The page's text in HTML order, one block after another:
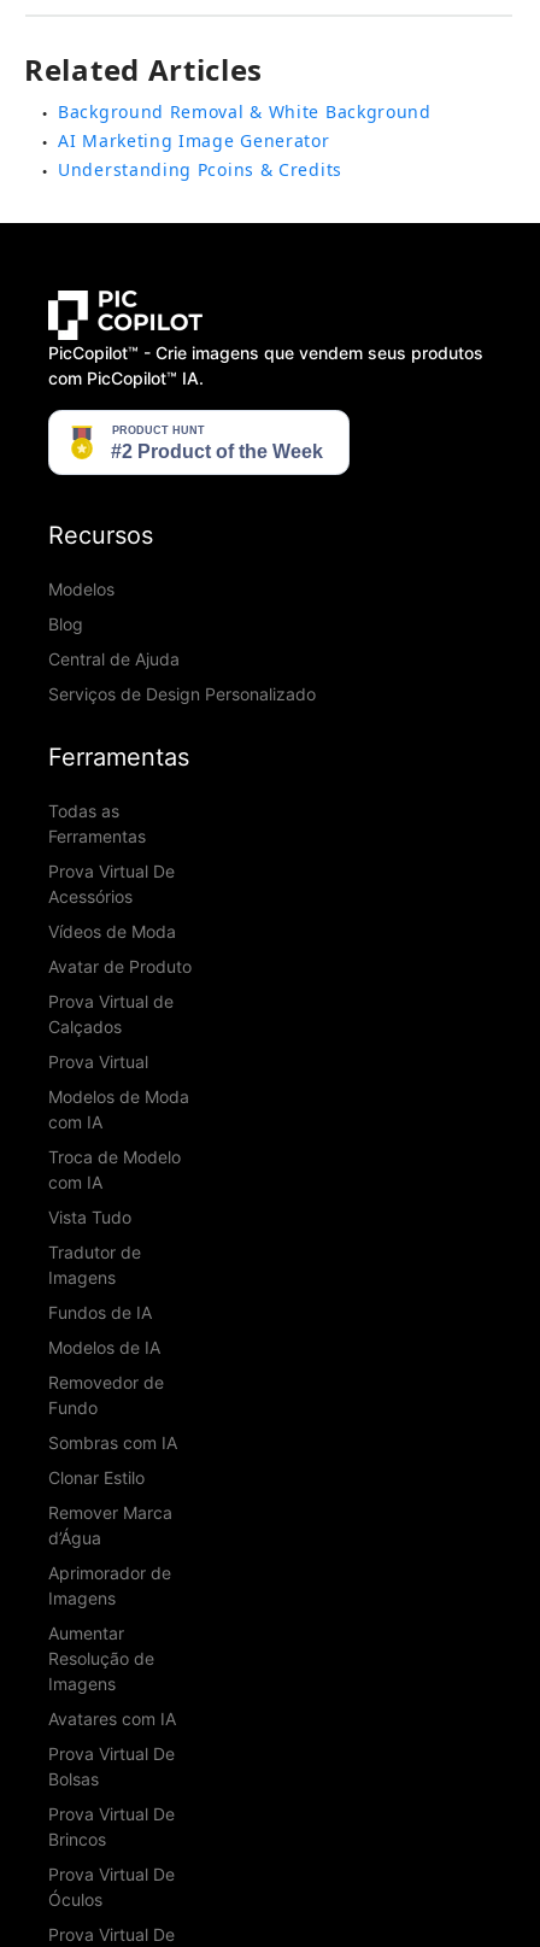
Related Articles
● Background Removal & White Background
● AI Marketing Image Generator
● Understanding Pcoins & Credits
PicCopilot™️ - Crie imagens que vendem seus produtos
com PicCopilot™️ IA.
Recursos
Modelos
Blog
Central de Ajuda
Serviços de Design Personalizado
Ferramentas
Todas as
Ferramentas
Prova Virtual De
Acessórios
Vídeos de Moda
Avatar de Produto
Prova Virtual de
Calçados
Prova Virtual
Modelos de Moda
com IA
Troca de Modelo
com IA
Vista Tudo
Tradutor de
Imagens
Fundos de IA
Modelos de IA
Removedor de
Fundo
Sombras com IA
Clonar Estilo
Remover Marca
d’Água
Aprimorador de
Imagens
Aumentar
Resolução de
Imagens
Avatares com IA
Prova Virtual De
Bolsas
Prova Virtual De
Brincos
Prova Virtual De
Óculos
Prova Virtual De